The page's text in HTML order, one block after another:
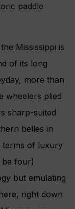
paddle
Mississippi is
of its long
more than
wheelers plied
sharp-suited
belles in
terms of luxury
be four)
but emulating
right down